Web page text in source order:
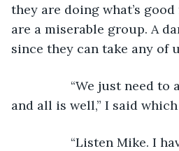
they are doing what’s
are a miserable group. A
since they can take any of
“We just need to
and all is well,” I said
“Listen Mike. I have